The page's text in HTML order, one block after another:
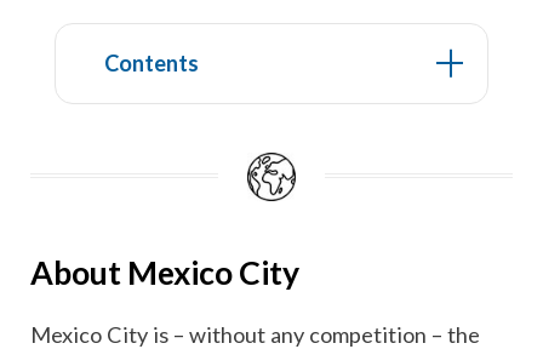
Contents
About Mexico City
Mexico City is – without any competition – the